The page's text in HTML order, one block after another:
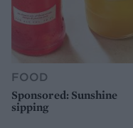
FOOD
Sponsored: Sunshine
sipping